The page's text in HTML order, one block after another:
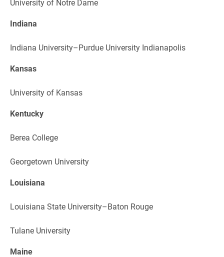
University of Notre Dame
Indiana
Indiana University–Purdue University Indianapolis
Kansas
University of Kansas
Kentucky
Berea College
Georgetown University
Louisiana
Louisiana State University–Baton Rouge
Tulane University
Maine